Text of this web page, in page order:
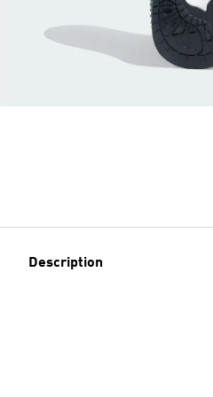
Description